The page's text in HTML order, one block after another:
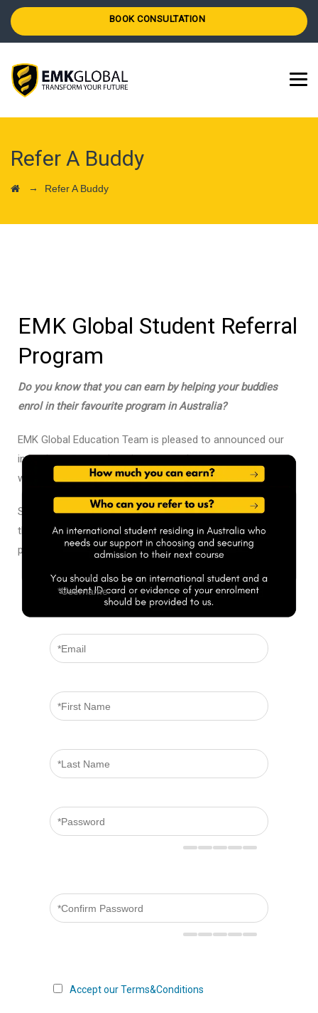
BOOK CONSULTATION
Refer A Buddy
→ Refer A Buddy
EMK Global Student Referral
Program
Do you know that you can earn by helping your buddies
enrol in their favourite program in Australia?
EMK Global Education Team is pleased to announced our
incentive program that gives you a chance to earn money
while you help your buddy. How cool is that?
Simply refer your friends to us! We will guide them
throughout the admissions and student visa extension
process if required.
Accept our Terms&Conditions